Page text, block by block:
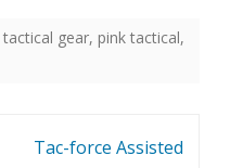
gear, pink tactical,
Tac-force Assisted